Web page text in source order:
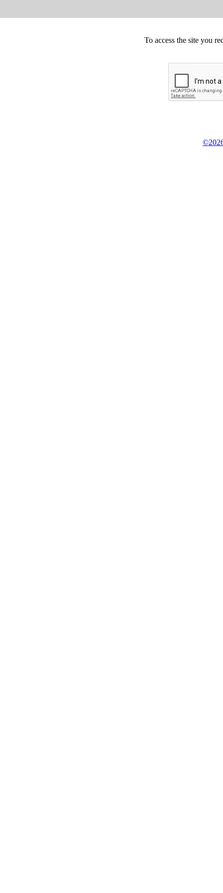
To access the site you